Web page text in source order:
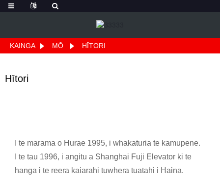
KAINGA MŌ HĪTORI
Hītori
I te marama o Hurae 1995, i whakaturia te kamupene.
I te tau 1996, i angitu a Shanghai Fuji Elevator ki te
hanga i te reera kaiarahi tuwhera tuatahi i Haina.